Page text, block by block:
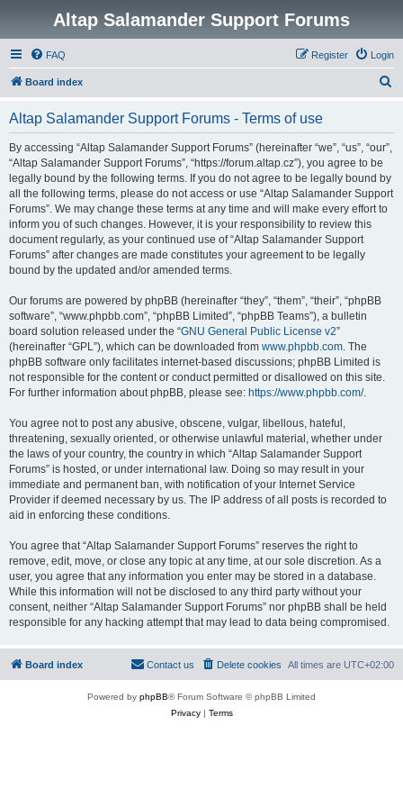
Altap Salamander Support Forums
FAQ Login
Register
Board index
Altap Salamander Support Forums - Terms of use
By accessing “Altap Salamander Support Forums” (hereinafter “we”, “us”, “our”,
“Altap Salamander Support Forums”, “https://forum.altap.cz”), you agree to be
legally bound by the following terms. If you do not agree to be legally bound by
all the following terms, please do not access or use “Altap Salamander Support
Forums”. We may change these terms at any time and will make every effort to
inform you of such changes. However, it is your responsibility to review this
document regularly, as your continued use of “Altap Salamander Support
Forums” after changes are made constitutes your agreement to be legally
bound by the updated and/or amended terms.
Our forums are powered by phpBB (hereinafter “they”, “them”, “their”, “phpBB
software”, “www.phpbb.com”, “phpBB Limited”, “phpBB Teams”), a bulletin
board solution released under the “GNU General Public License v2”
(hereinafter “GPL”), which can be downloaded from www.phpbb.com. The
phpBB software only facilitates internet-based discussions; phpBB Limited is
not responsible for the content or conduct permitted or disallowed on this site.
For further information about phpBB, please see: https://www.phpbb.com/.
You agree not to post any abusive, obscene, vulgar, libellous, hateful,
threatening, sexually oriented, or otherwise unlawful material, whether under
the laws of your country, the country in which “Altap Salamander Support
Forums” is hosted, or under international law. Doing so may result in your
immediate and permanent ban, with notification of your Internet Service
Provider if deemed necessary by us. The IP address of all posts is recorded to
aid in enforcing these conditions.
You agree that “Altap Salamander Support Forums” reserves the right to
remove, edit, move, or close any topic at any time, at our sole discretion. As a
user, you agree that any information you enter may be stored in a database.
While this information will not be disclosed to any third party without your
consent, neither “Altap Salamander Support Forums” nor phpBB shall be held
responsible for any hacking attempt that may lead to data being compromised.
Board index All times are UTC+02:00
Delete cookies
Contact us
Powered by phpBB® Forum Software © phpBB Limited
Privacy| Terms